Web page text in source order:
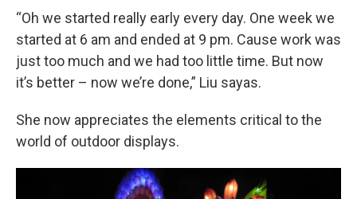
“Oh we started really early every day. One week we
started at 6 am and ended at 9 pm. Cause work was
just too much and we had too little time. But now
it’s better – now we’re done,” Liu sayas.
She now appreciates the elements critical to the
world of outdoor displays.